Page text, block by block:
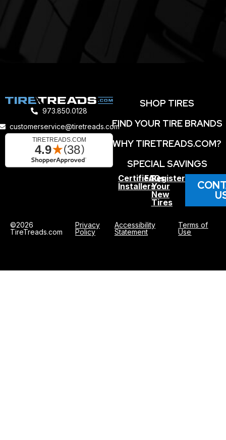
973.850.0128
customerservice@tiretreads.com
SHOP TIRES
FIND YOUR TIRE BRANDS
WHY TIRETREADS.COM?
SPECIAL SAVINGS
Certified
Installers
FAQs
Register
Your
New
Tires
©2026
TireTreads.com
Privacy
Policy
Accessibility
Statement
Terms of
Use